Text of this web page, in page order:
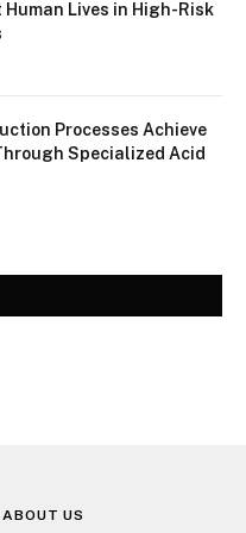
Human Lives in High-Risk
Processes Achieve
Specialized Acid
ABOUT US